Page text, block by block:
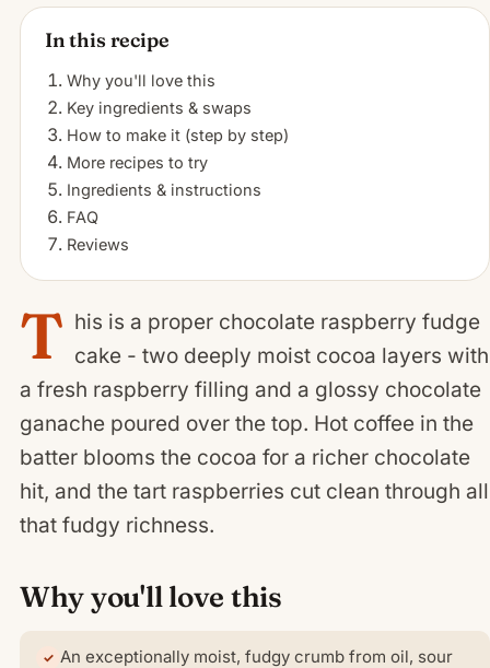
In this recipe
Why you'll love this
Key ingredients & swaps
How to make it (step by step)
More recipes to try
Ingredients & instructions
FAQ
Reviews
T his is a proper chocolate raspberry fudge
cake - two deeply moist cocoa layers with
a fresh raspberry filling and a glossy chocolate
ganache poured over the top. Hot coffee in the
batter blooms the cocoa for a richer chocolate
hit, and the tart raspberries cut clean through all
that fudgy richness.
Why you'll love this
An exceptionally moist, fudgy crumb from oil, sour